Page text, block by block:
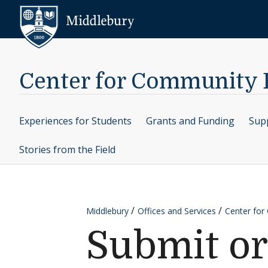
Skip to content
Center for Community
Experiences for Students Grants and Funding
Stories from the Field
Middlebury Offices and Services Center for
Submit